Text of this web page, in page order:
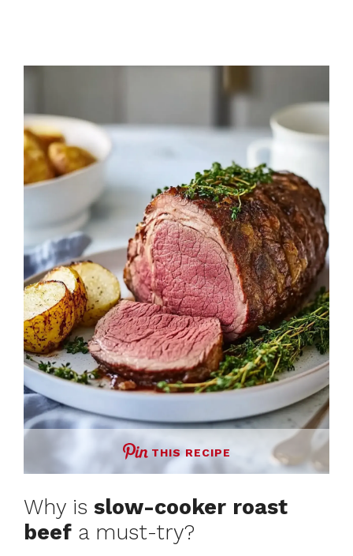
THIS RECIPE
Why is slow-cooker roast
beef a must-try?